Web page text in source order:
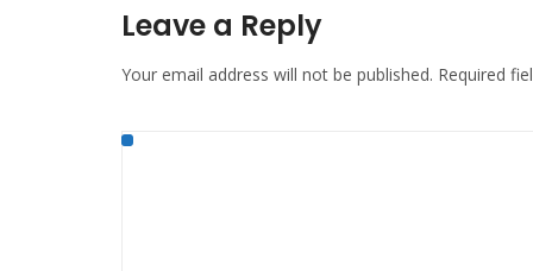
Leave a Reply
Your email address will not be published. Required